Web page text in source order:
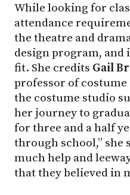
While looking for
attendance
the theatre and
design program, and
fit. She credits Gail
professor of costume
the costume studio
her journey to
for three and a half
through school,” she
much help and
that they believed in